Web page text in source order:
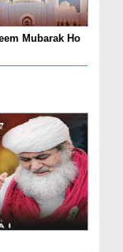
Mubarak Ho